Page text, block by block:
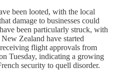
been looted, with the local
damage to businesses could
been particularly struck, with
Zealand have started
flight approvals from
Tuesday, indicating a growing
security to quell disorder.